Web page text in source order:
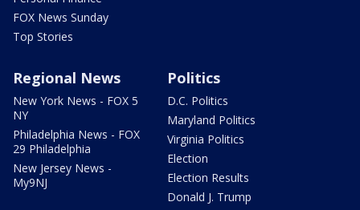
FOX News Sunday
Top Stories
Regional News
New York News - FOX 5
NY
Philadelphia News - FOX
29 Philadelphia
New Jersey News -
My9NJ
Politics
D.C. Politics
Maryland Politics
Virginia Politics
Election
Election Results
Donald J. Trump